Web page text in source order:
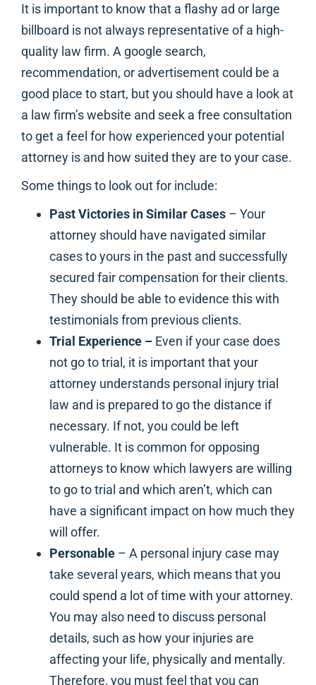
It is important to know that a flashy ad or large
billboard is not always representative of a high-
quality law firm. A google search,
recommendation, or advertisement could be a
good place to start, but you should have a look at
a law firm’s website and seek a free consultation
to get a feel for how experienced your potential
attorney is and how suited they are to your case.
Some things to look out for include:
Past Victories in Similar Cases – Your
attorney should have navigated similar
cases to yours in the past and successfully
secured fair compensation for their clients.
They should be able to evidence this with
testimonials from previous clients.
Trial Experience – Even if your case does
not go to trial, it is important that your
attorney understands personal injury trial
law and is prepared to go the distance if
necessary. If not, you could be left
vulnerable. It is common for opposing
attorneys to know which lawyers are willing
to go to trial and which aren’t, which can
have a significant impact on how much they
will offer.
Personable – A personal injury case may
take several years, which means that you
could spend a lot of time with your attorney.
You may also need to discuss personal
details, such as how your injuries are
affecting your life, physically and mentally.
Therefore, you must feel that you can